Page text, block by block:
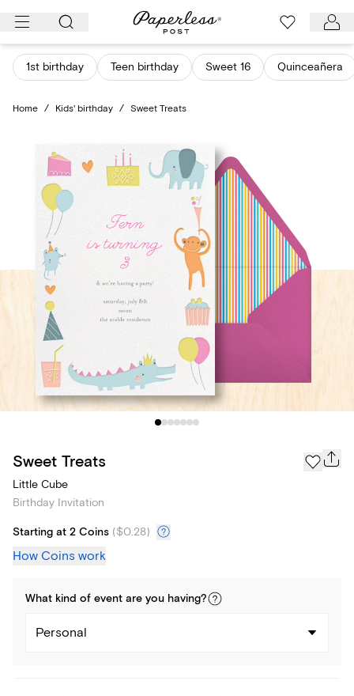
Skip
content
1st birthday Teen birthday Sweet 16 Quinceañera
Home / Kids' birthday / Sweet Treats
Sweet Treats
Little Cube
Birthday Invitation
Starting at 2 Coins ($0.28)
How Coins work
What kind of event are you having?
Personal